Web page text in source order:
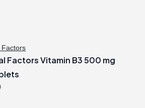
Factors
Factors Vitamin B3 500 mg